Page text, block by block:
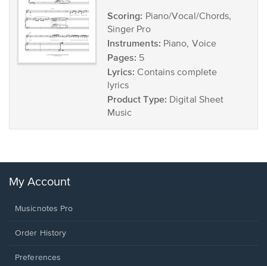
Scoring: Piano/Vocal/Chords,
Singer Pro
Instruments: Piano, Voice
Pages: 5
Lyrics: Contains complete
lyrics
Product Type: Digital Sheet
Music
My Account
Musicnotes Pro
Order History
Preferences